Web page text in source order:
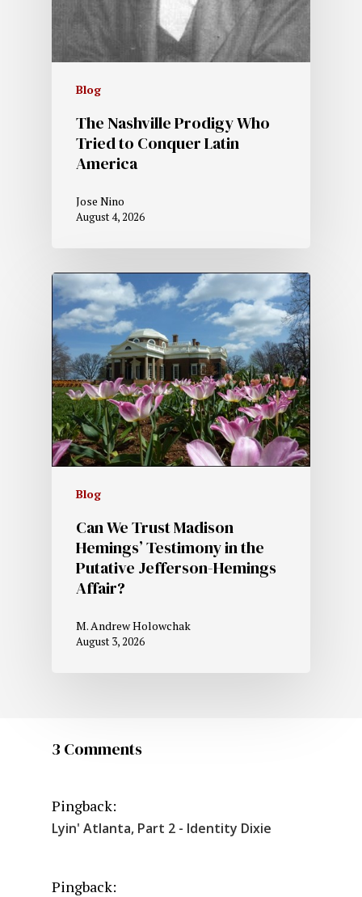
Blog
The Nashville Prodigy Who
Tried to Conquer Latin
America
Jose Nino
August 4, 2026
Blog
Can We Trust Madison
Hemings’ Testimony in the
Putative Jefferson-Hemings
Affair?
M. Andrew Holowchak
August 3, 2026
3 Comments
Pingback:
Lyin' Atlanta, Part 2 - Identity Dixie
Pingback: